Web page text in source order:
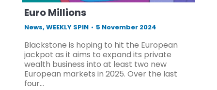
Euro Millions
News, WEEKLY SPIN 5 November 2024
Blackstone is hoping to hit the European
jackpot as it aims to expand its private
wealth business into at least two new
European markets in 2025. Over the last
four…